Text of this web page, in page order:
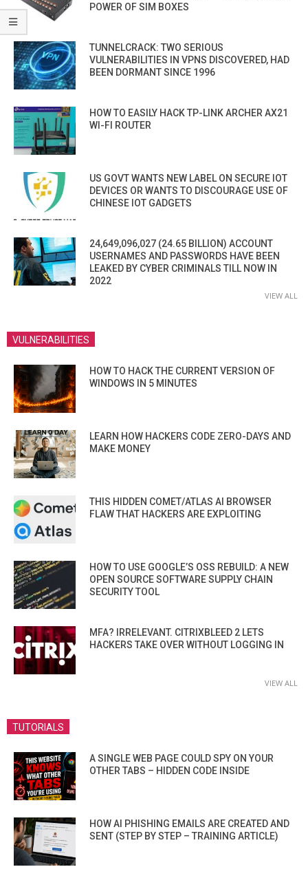
POWER OF SIM BOXES
TUNNELCRACK: TWO SERIOUS
VULNERABILITIES IN VPNS DISCOVERED, HAD
BEEN DORMANT SINCE 1996
HOW TO EASILY HACK TP-LINK ARCHER AX21
WI-FI ROUTER
US GOVT WANTS NEW LABEL ON SECURE IOT
DEVICES OR WANTS TO DISCOURAGE USE OF
CHINESE IOT GADGETS
24,649,096,027 (24.65 BILLION) ACCOUNT
USERNAMES AND PASSWORDS HAVE BEEN
LEAKED BY CYBER CRIMINALS TILL NOW IN
2022
VIEW ALL
VULNERABILITIES
HOW TO HACK THE CURRENT VERSION OF
WINDOWS IN 5 MINUTES
LEARN HOW HACKERS CODE ZERO-DAYS AND
MAKE MONEY
THIS HIDDEN COMET/ATLAS AI BROWSER
FLAW THAT HACKERS ARE EXPLOITING
HOW TO USE GOOGLE’S OSS REBUILD: A NEW
OPEN SOURCE SOFTWARE SUPPLY CHAIN
SECURITY TOOL
MFA? IRRELEVANT. CITRIXBLEED 2 LETS
HACKERS TAKE OVER WITHOUT LOGGING IN
VIEW ALL
TUTORIALS
A SINGLE WEB PAGE COULD SPY ON YOUR
OTHER TABS – HIDDEN CODE INSIDE
HOW AI PHISHING EMAILS ARE CREATED AND
SENT (STEP BY STEP – TRAINING ARTICLE)